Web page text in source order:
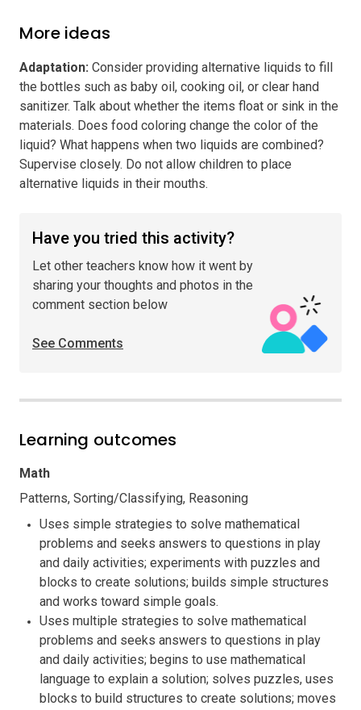
More ideas
Adaptation: Consider providing alternative liquids to fill
the bottles such as baby oil, cooking oil, or clear hand
sanitizer. Talk about whether the items float or sink in the
materials. Does food coloring change the color of the
liquid? What happens when two liquids are combined?
Supervise closely. Do not allow children to place
alternative liquids in their mouths.
Have you tried this activity?
Let other teachers know how it went by
sharing your thoughts and photos in the
comment section below
See Comments
Learning outcomes
Math
Patterns, Sorting/Classifying, Reasoning
Uses simple strategies to solve mathematical
problems and seeks answers to questions in play
and daily activities; experiments with puzzles and
blocks to create solutions; builds simple structures
and works toward simple goals.
Uses multiple strategies to solve mathematical
problems and seeks answers to questions in play
and daily activities; begins to use mathematical
language to explain a solution; solves puzzles, uses
blocks to build structures to create solutions; moves